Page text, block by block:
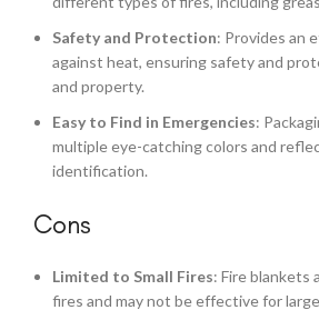
Safety and Protection: Provides an
against heat, ensuring safety and
and property.
Easy to Find in Emergencies:
multiple eye-catching colors and
identification.
Cons
Limited to Small Fires: Fire blankets
fires and may not be effective for